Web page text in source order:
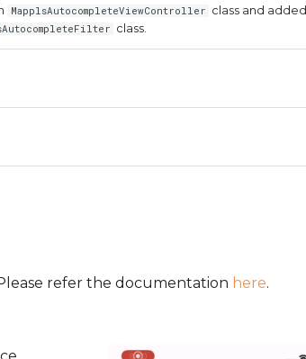
MapplsAutocompleteViewController class and added
class.
refer the documentation here.